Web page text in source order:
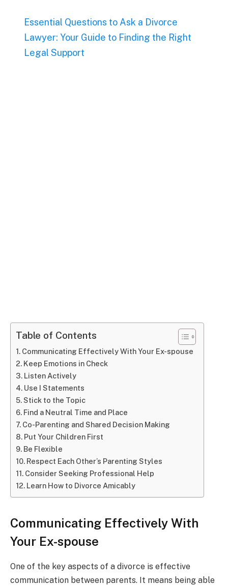
Essential Questions to Ask a Divorce
Lawyer: Your Guide to Finding the Right
Legal Support
Table of Contents
Communicating Effectively With Your Ex-spouse
Keep Emotions in Check
Listen Actively
Use I Statements
Stick to the Topic
Find a Neutral Time and Place
Co-Parenting and Shared Decision Making
Put Your Children First
Be Flexible
Respect Each Other’s Parenting Styles
Consider Seeking Professional Help
Learn How to Divorce Amicably
Communicating Effectively With
Your Ex-spouse
One of the key aspects of a divorce is effective
communication between parents. It means being able